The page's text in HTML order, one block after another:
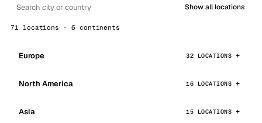
Show all locations
71 locations · 6 continents
Europe 32 LOCATIONS
North America 16 LOCATIONS
Asia 15 LOCATIONS